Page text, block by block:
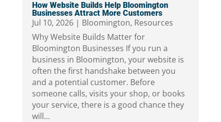
How Website Builds Help Bloomington
Businesses Attract More Customers
Jul 10, 2026| Bloomington, Resources
Why Website Builds Matter for
Bloomington Businesses If you run a
business in Bloomington, your website is
often the first handshake between you
and a potential customer. Before
someone calls, visits your shop, or books
your service, there is a good chance they
will...